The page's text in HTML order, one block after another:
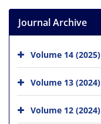
Journal Archive
Volume 14 (2025)
Volume 13 (2024)
Volume 12 (2024)